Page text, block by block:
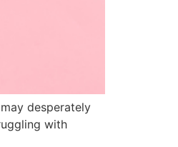
desperately
with